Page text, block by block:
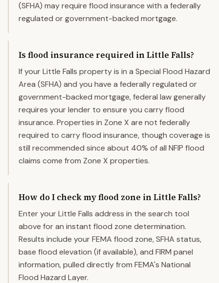
(SFHA) may require flood insurance with a federally
regulated or government-backed mortgage.
Is flood insurance required in Little Falls?
If your Little Falls property is in a Special Flood Hazard
Area (SFHA) and you have a federally regulated or
government-backed mortgage, federal law generally
requires your lender to ensure you carry flood
insurance. Properties in Zone X are not federally
required to carry flood insurance, though coverage is
still recommended since about 40% of all NFIP flood
claims come from Zone X properties.
How do I check my flood zone in Little Falls?
Enter your Little Falls address in the search tool
above for an instant flood zone determination.
Results include your FEMA flood zone, SFHA status,
base flood elevation (if available), and FIRM panel
information, pulled directly from FEMA's National
Flood Hazard Layer.